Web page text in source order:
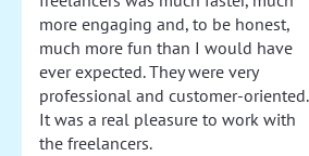
more engaging and, to be honest,
much more fun than I would have
ever expected. They were very
professional and customer-oriented.
It was a real pleasure to work with
the freelancers.